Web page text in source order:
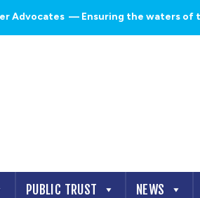
Advocates — Ensuring the waters of
PUBLIC TRUST NEWS